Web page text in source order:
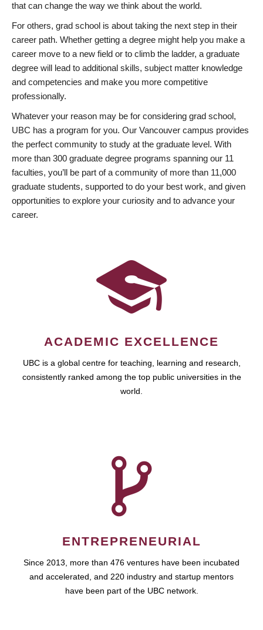
that can change the way we think about the world.
For others, grad school is about taking the next step in their
career path. Whether getting a degree might help you make a
career move to a new field or to climb the ladder, a graduate
degree will lead to additional skills, subject matter knowledge
and competencies and make you more competitive
professionally.
Whatever your reason may be for considering grad school,
UBC has a program for you. Our Vancouver campus provides
the perfect community to study at the graduate level. With
more than 300 graduate degree programs spanning our 11
faculties, you’ll be part of a community of more than 11,000
graduate students, supported to do your best work, and given
opportunities to explore your curiosity and to advance your
career.
ACADEMIC EXCELLENCE
UBC is a global centre for teaching, learning and research,
consistently ranked among the top public universities in the
world.
ENTREPRENEURIAL
Since 2013, more than 476 ventures have been incubated
and accelerated, and 220 industry and startup mentors
have been part of the UBC network.